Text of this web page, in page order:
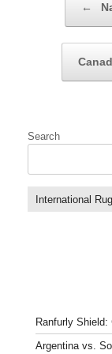
←
Search
International
Ranfurly
Argentina vs.